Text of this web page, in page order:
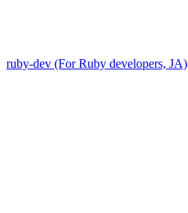
ruby-dev (For Ruby developers, JA)